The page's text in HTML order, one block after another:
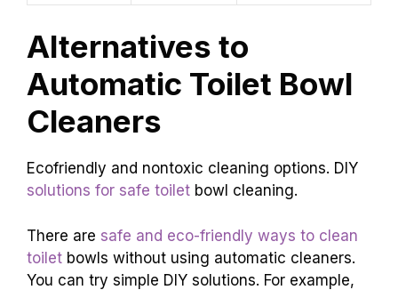
Alternatives to
Automatic Toilet Bowl
Cleaners
Ecofriendly and nontoxic cleaning options. DIY
solutions for safe toilet bowl cleaning.
There are safe and eco-friendly ways to clean
toilet bowls without using automatic cleaners.
You can try simple DIY solutions. For example,